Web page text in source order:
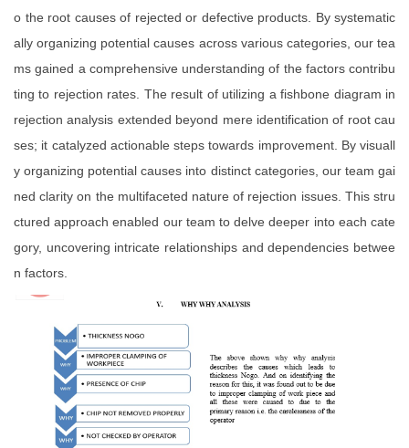
o the root causes of rejected or defective products. By systematic
ally organizing potential causes across various categories, our tea
ms gained a comprehensive understanding of the factors contribu
ting to rejection rates. The result of utilizing a fishbone diagram in
rejection analysis extended beyond mere identification of root cau
ses; it catalyzed actionable steps towards improvement. By visuall
y organizing potential causes into distinct categories, our team gai
ned clarity on the multifaceted nature of rejection issues. This stru
ctured approach enabled our team to delve deeper into each cate
gory, uncovering intricate relationships and dependencies betwee
n factors.